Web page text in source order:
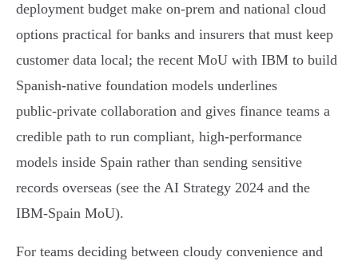
deployment budget make on‑prem and national cloud
options practical for banks and insurers that must keep
customer data local; the recent MoU with IBM to build
Spanish‑native foundation models underlines
public‑private collaboration and gives finance teams a
credible path to run compliant, high‑performance
models inside Spain rather than sending sensitive
records overseas (see the AI Strategy 2024 and the
IBM‑Spain MoU).
For teams deciding between cloudy convenience and